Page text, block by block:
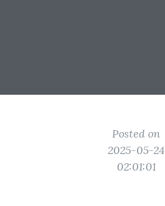
Posted on
2025-05-24
02:01:01